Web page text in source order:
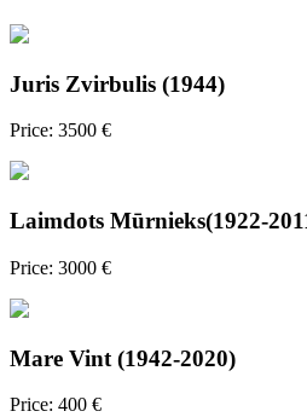
Juris Zvirbulis (1944)
Price: 3500 €
Laimdots Mūrnieks(1922-
Price: 3000 €
Mare Vint (1942-2020)
Price: 400 €